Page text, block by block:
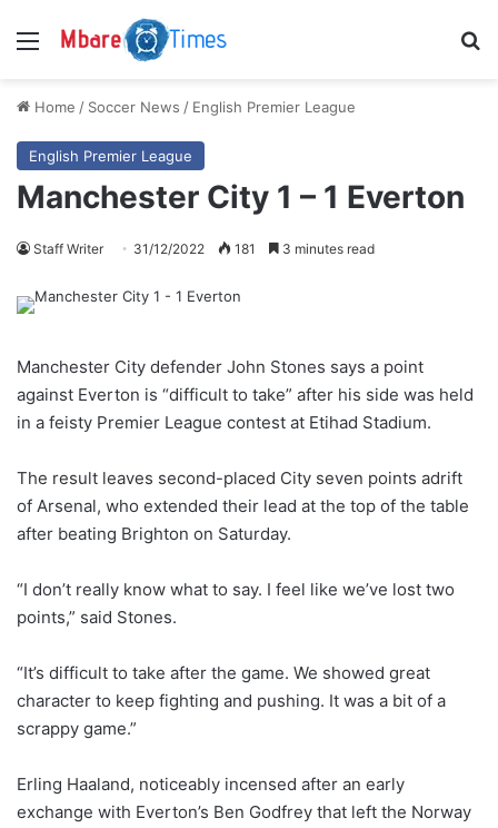
Menu
Home / Soccer News / English Premier League
English Premier League
Manchester City 1 – 1 Everton
Staff Writer 31/12/2022 181 3 minutes read
Manchester City defender John Stones says a point
against Everton is “difficult to take” after his side was held
in a feisty Premier League contest at Etihad Stadium.
The result leaves second-placed City seven points adrift
of Arsenal, who extended their lead at the top of the table
after beating Brighton on Saturday.
“I don’t really know what to say. I feel like we’ve lost two
points,” said Stones.
“It’s difficult to take after the game. We showed great
character to keep fighting and pushing. It was a bit of a
scrappy game.”
Erling Haaland, noticeably incensed after an early
exchange with Everton’s Ben Godfrey that left the Norway